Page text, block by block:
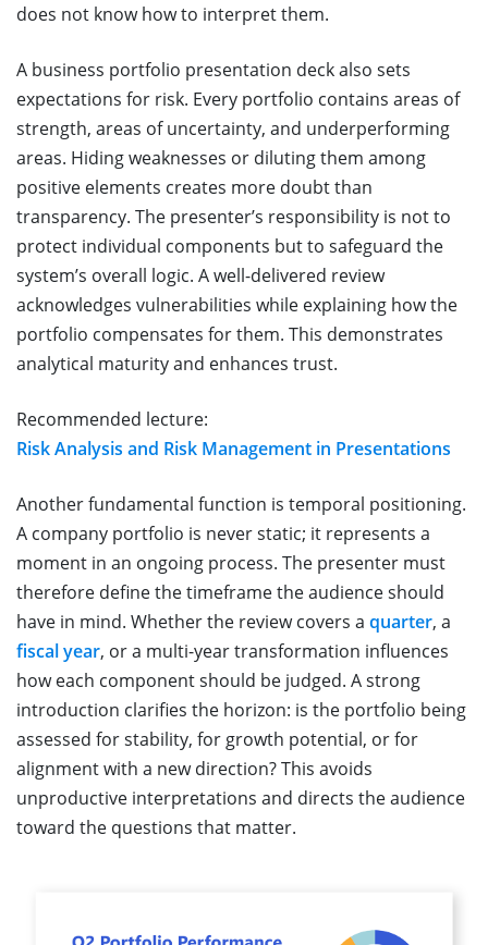
does not know how to interpret them.
A business portfolio presentation deck also sets
expectations for risk. Every portfolio contains areas of
strength, areas of uncertainty, and underperforming
areas. Hiding weaknesses or diluting them among
positive elements creates more doubt than
transparency. The presenter’s responsibility is not to
protect individual components but to safeguard the
system’s overall logic. A well-delivered review
acknowledges vulnerabilities while explaining how the
portfolio compensates for them. This demonstrates
analytical maturity and enhances trust.
Recommended lecture:
Risk Analysis and Risk Management in Presentations
Another fundamental function is temporal positioning.
A company portfolio is never static; it represents a
moment in an ongoing process. The presenter must
therefore define the timeframe the audience should
have in mind. Whether the review covers a quarter, a
fiscal year, or a multi-year transformation influences
how each component should be judged. A strong
introduction clarifies the horizon: is the portfolio being
assessed for stability, for growth potential, or for
alignment with a new direction? This avoids
unproductive interpretations and directs the audience
toward the questions that matter.